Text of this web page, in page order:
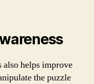
helps improve
the puzzle